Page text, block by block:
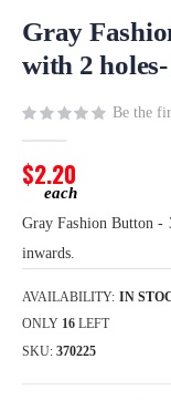
to
beginning
the
images
gallery
Gray
with 2
Be the
$2.20
Gray Fashion Button
inwards.
AVAILABILITY: IN
ONLY 16 LEFT
SKU 370225